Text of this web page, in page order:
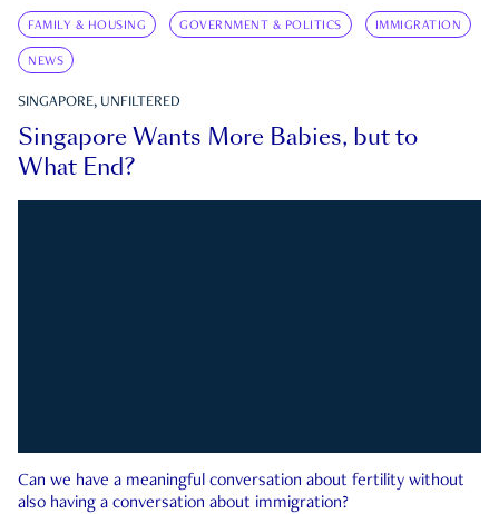
FAMILY & HOUSING GOVERNMENT & POLITICS IMMIGRATION
NEWS
SINGAPORE, UNFILTERED
Singapore Wants More Babies, but to
What End?
Can we have a meaningful conversation about fertility without
also having a conversation about immigration?